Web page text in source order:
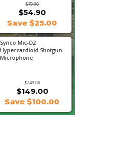
$79.90
$54.90
Save $25.00
Synco Mic-D2
Hypercardioid Shotgun
Microphone
$249.00
$149.00
Save $100.00